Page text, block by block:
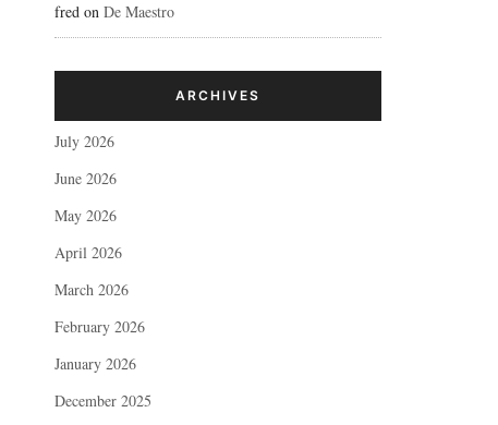
fred on De Maestro
ARCHIVES
July 2026
June 2026
May 2026
April 2026
March 2026
February 2026
January 2026
December 2025